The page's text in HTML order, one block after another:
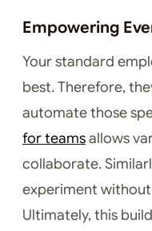
Empowering
Your standard
best. Therefore,
automate those
for teamsallows
collaborate.
experiment
Ultimately, this